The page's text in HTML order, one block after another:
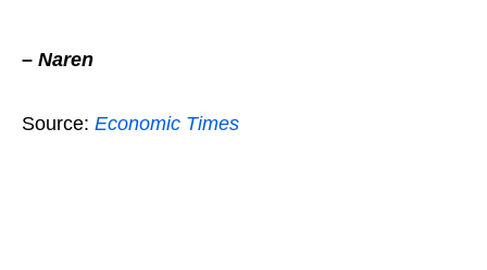
– Naren
Source: Economic Times